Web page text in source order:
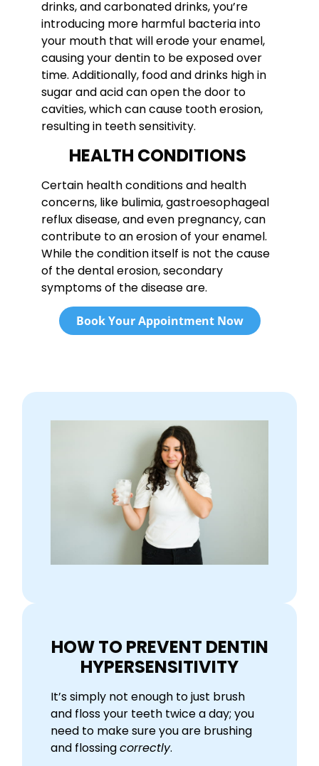
drinks, and carbonated drinks, you’re
introducing more harmful bacteria into
your mouth that will erode your enamel,
causing your dentin to be exposed over
time. Additionally, food and drinks high in
sugar and acid can open the door to
cavities, which can cause tooth erosion,
resulting in teeth sensitivity.
HEALTH CONDITIONS
Certain health conditions and health
concerns, like bulimia, gastroesophageal
reflux disease, and even pregnancy, can
contribute to an erosion of your enamel.
While the condition itself is not the cause
of the dental erosion, secondary
symptoms of the disease are.
Book Your Appointment Now
HOW TO PREVENT DENTIN
HYPERSENSITIVITY
It’s simply not enough to just brush
and floss your teeth twice a day; you
need to make sure you are brushing
and flossingcorrectly.